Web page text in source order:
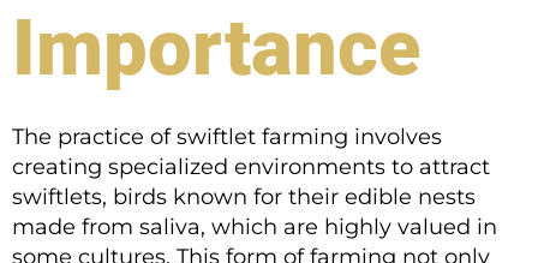
Importance
The practice of swiftlet farming involves
creating specialized environments to attract
swiftlets, birds known for their edible nests
made from saliva, which are highly valued in
some cultures. This form of farming not only